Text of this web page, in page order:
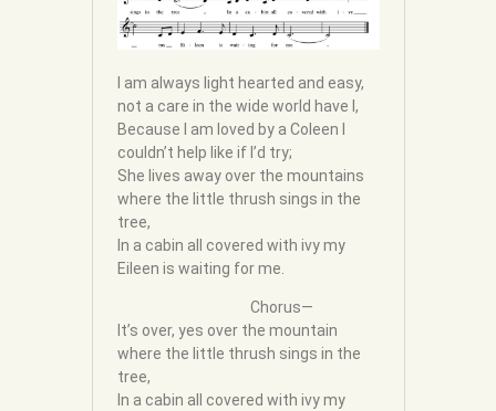
I am always light hearted and easy,
not a care in the wide world have I,
Because I am loved by a Coleen I
couldn’t help like if I’d try;
She lives away over the mountains
where the little thrush sings in the
tree,
In a cabin all covered with ivy my
Eileen is waiting for me.
Chorus—
It’s over, yes over the mountain
where the little thrush sings in the
tree,
In a cabin all covered with ivy my